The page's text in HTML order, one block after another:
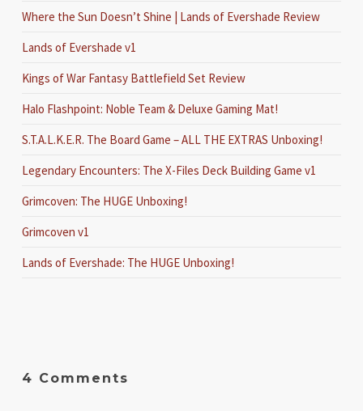
Where the Sun Doesn’t Shine | Lands of Evershade Review
Lands of Evershade v1
Kings of War Fantasy Battlefield Set Review
Halo Flashpoint: Noble Team & Deluxe Gaming Mat!
S.T.A.L.K.E.R. The Board Game – ALL THE EXTRAS Unboxing!
Legendary Encounters: The X-Files Deck Building Game v1
Grimcoven: The HUGE Unboxing!
Grimcoven v1
Lands of Evershade: The HUGE Unboxing!
4 Comments